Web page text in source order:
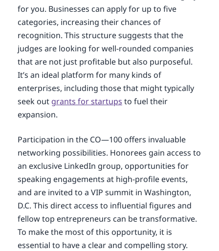
for you. Businesses can apply for up to five
categories, increasing their chances of
recognition. This structure suggests that the
judges are looking for well-rounded companies
that are not just profitable but also purposeful.
It’s an ideal platform for many kinds of
enterprises, including those that might typically
seek out grants for startups to fuel their
expansion.
Participation in the CO—100 offers invaluable
networking possibilities. Honorees gain access to
an exclusive LinkedIn group, opportunities for
speaking engagements at high-profile events,
and are invited to a VIP summit in Washington,
D.C. This direct access to influential figures and
fellow top entrepreneurs can be transformative.
To make the most of this opportunity, it is
essential to have a clear and compelling story.